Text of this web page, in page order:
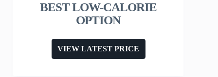
BEST LOW-CALORIE
OPTION
VIEW LATEST PRICE